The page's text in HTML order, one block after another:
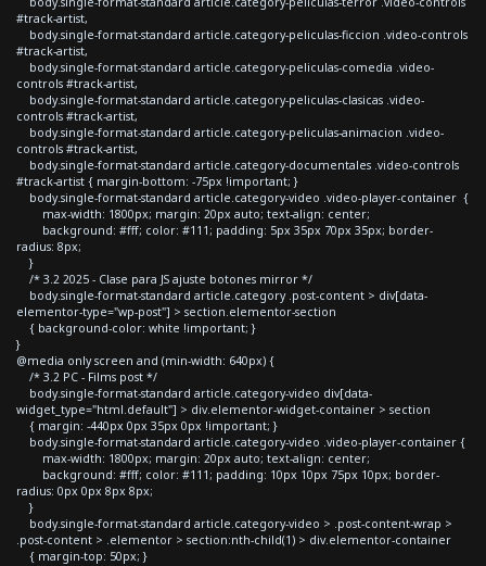
#track-artist,
body.single-format-standard article.category-peliculas-ficcion .video-controls
#track-artist,
body.single-format-standard article.category-peliculas-comedia .video-
controls #track-artist,
body.single-format-standard article.category-peliculas-clasicas .video-
controls #track-artist,
body.single-format-standard article.category-peliculas-animacion .video-
controls #track-artist,
body.single-format-standard article.category-documentales .video-controls
#track-artist { margin-bottom: -75px !important; }
body.single-format-standard article.category-video .video-player-container {
max-width: 1800px; margin: 20px auto; text-align: center;
background: #fff; color: #111; padding: 5px 35px 70px 35px; border-
radius: 8px;
}
/* 3.2 2025 - Clase para JS ajuste botones mirror */
body.single-format-standard article.category .post-content > div[data-
elementor-type="wp-post"] > section.elementor-section
{ background-color: white !important; }
}
@media only screen and (min-width: 640px) {
/* 3.2 PC - Films post */
body.single-format-standard article.category-video div[data-
widget_type="html.default"] > div.elementor-widget-container > section
{ margin: -440px 0px 35px 0px !important; }
body.single-format-standard article.category-video .video-player-container {
max-width: 1800px; margin: 20px auto; text-align: center;
background: #fff; color: #111; padding: 10px 10px 75px 10px; border-
radius: 0px 0px 8px 8px;
}
body.single-format-standard article.category-video > .post-content-wrap >
.post-content > .elementor > section:nth-child(1) > div.elementor-container
{ margin-top: 50px; }